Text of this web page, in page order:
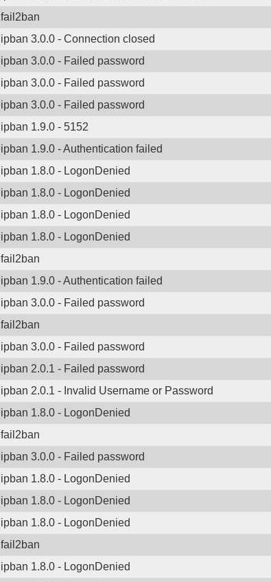
fail2ban
ipban 3.0.0 - Connection closed
ipban 3.0.0 - Failed password
ipban 3.0.0 - Failed password
ipban 3.0.0 - Failed password
ipban 1.9.0 - 5152
ipban 1.9.0 - Authentication failed
ipban 1.8.0 - LogonDenied
ipban 1.8.0 - LogonDenied
ipban 1.8.0 - LogonDenied
ipban 1.8.0 - LogonDenied
fail2ban
ipban 1.9.0 - Authentication failed
ipban 3.0.0 - Failed password
fail2ban
ipban 3.0.0 - Failed password
ipban 2.0.1 - Failed password
ipban 2.0.1 - Invalid Username or Password
ipban 1.8.0 - LogonDenied
fail2ban
ipban 3.0.0 - Failed password
ipban 1.8.0 - LogonDenied
ipban 1.8.0 - LogonDenied
ipban 1.8.0 - LogonDenied
fail2ban
ipban 1.8.0 - LogonDenied